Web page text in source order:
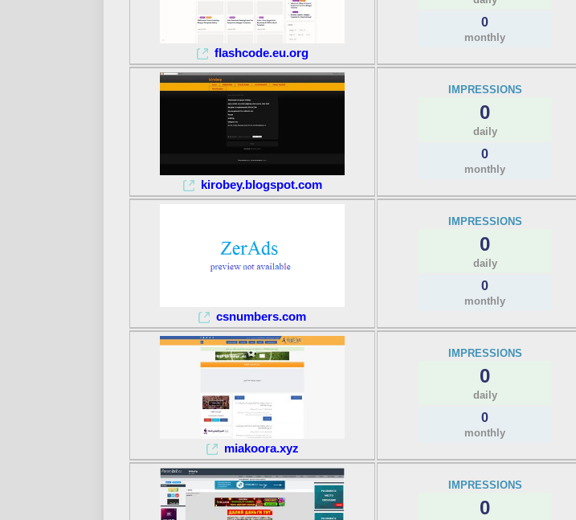
flashcode.eu.org
0
monthly
kirobey.blogspot.com
IMPRESSIONS
0
daily
0
monthly
csnumbers.com
IMPRESSIONS
0
daily
0
monthly
miakoora.xyz
IMPRESSIONS
0
daily
0
monthly
IMPRESSIONS
0